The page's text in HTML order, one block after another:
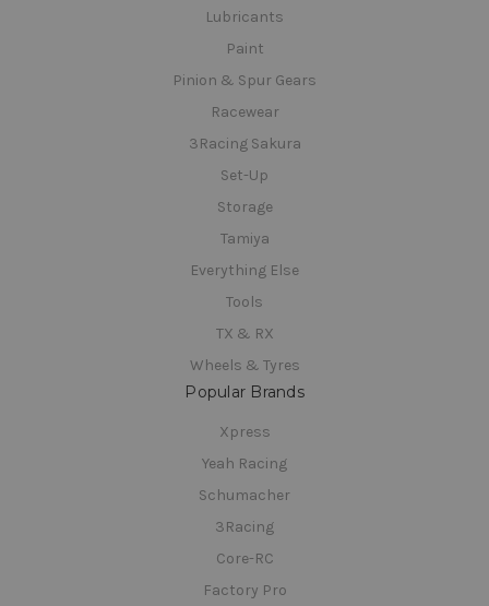
Lubricants
Paint
Pinion & Spur Gears
Racewear
3Racing Sakura
Set-Up
Storage
Tamiya
Everything Else
Tools
TX & RX
Wheels & Tyres
Popular Brands
Xpress
Yeah Racing
Schumacher
3Racing
Core-RC
Factory Pro